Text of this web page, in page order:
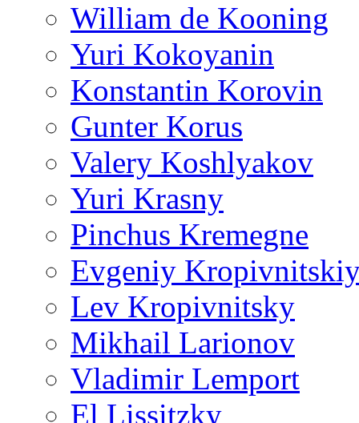
William de Kooning
Yuri Kokoyanin
Konstantin Korovin
Gunter Korus
Valery Koshlyakov
Yuri Krasny
Pinchus Kremegne
Evgeniy
Lev Kropivnitsky
Mikhail Larionov
Vladimir Lemport
El Lissitzky